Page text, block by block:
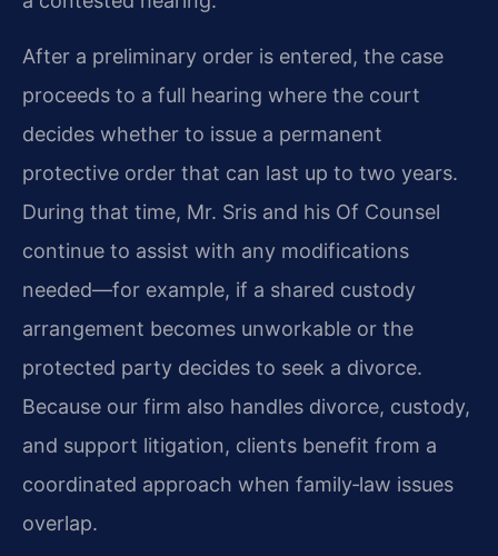
After a preliminary order is entered, the case
proceeds to a full hearing where the court
decides whether to issue a permanent
protective order that can last up to two years.
During that time, Mr. Sris and his Of Counsel
continue to assist with any modifications
needed—for example, if a shared custody
arrangement becomes unworkable or the
protected party decides to seek a divorce.
Because our firm also handles divorce, custody,
and support litigation, clients benefit from a
coordinated approach when family‑law issues
overlap.